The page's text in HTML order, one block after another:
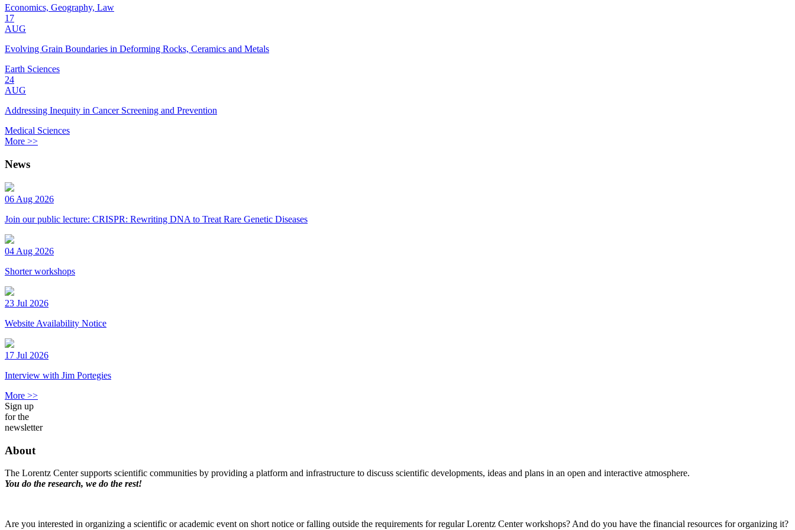
Economics, Geography, Law
17
AUG
Evolving Grain Boundaries in Deforming Rocks, Ceramics and Metals
Earth Sciences
24
AUG
Addressing Inequity in Cancer Screening and Prevention
Medical Sciences
More >>
News
06 Aug 2026
Join our public lecture: CRISPR: Rewriting DNA to Treat Rare Genetic Diseases
04 Aug 2026
Shorter workshops
23 Jul 2026
Website Availability Notice
17 Jul 2026
Interview with Jim Portegies
More >>
Sign up
for the
newsletter
About
The Lorentz Center supports scientific communities by providing a platform and infrastructure to discuss scientific developments, ideas and plans in an open and interactive atmosphere.
You do the research, we do the rest!
Are you interested in organizing a scientific or academic event on short notice or falling outside the requirements for regular Lorentz Center workshops? And do you have the financial resources for organizing it?